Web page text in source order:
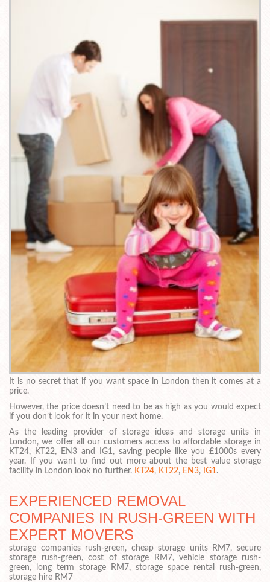
It is no secret that if you want space in London then it comes at a
price.
However, the price doesn’t need to be as high as you would expect
if you don’t look for it in your next home.
As the leading provider of storage ideas and storage units in
London, we offer all our customers access to affordable storage in
KT24, KT22, EN3 and IG1, saving people like you £1000s every
year. If you want to find out more about the best value storage
facility in London look no further. KT24, KT22, EN3, IG1.
EXPERIENCED REMOVAL
COMPANIES IN RUSH-GREEN WITH
EXPERT MOVERS
storage companies rush-green, cheap storage units RM7, secure
storage rush-green, cost of storage RM7, vehicle storage rush-
green, long term storage RM7, storage space rental rush-green,
storage hire RM7